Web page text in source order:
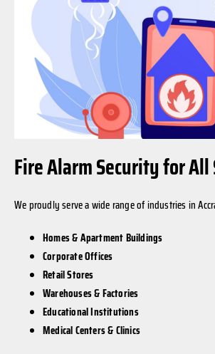
Fire Alarm Security for All
We proudly serve a wide range of industries in
Homes & Apartment Buildings
Corporate Offices
Retail Stores
Warehouses & Factories
Educational Institutions
Medical Centers & Clinics